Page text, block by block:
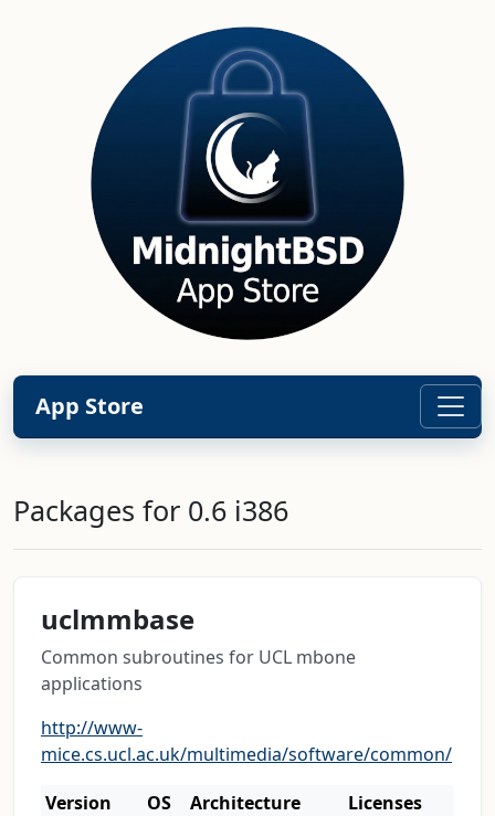
App Store
Packages for 0.6 i386
uclmmbase
Common subroutines for UCL mbone
applications
http://www-
mice.cs.ucl.ac.uk/multimedia/software/common/
Version
OS Architecture
Licenses